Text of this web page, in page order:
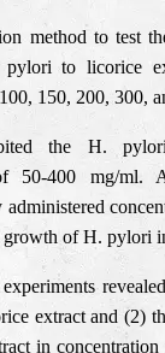
method to test
to licorice
150, 200, 300,
the H.
50-400 mg/ml.
growth of H. pylori
extract and (2)
in concentration